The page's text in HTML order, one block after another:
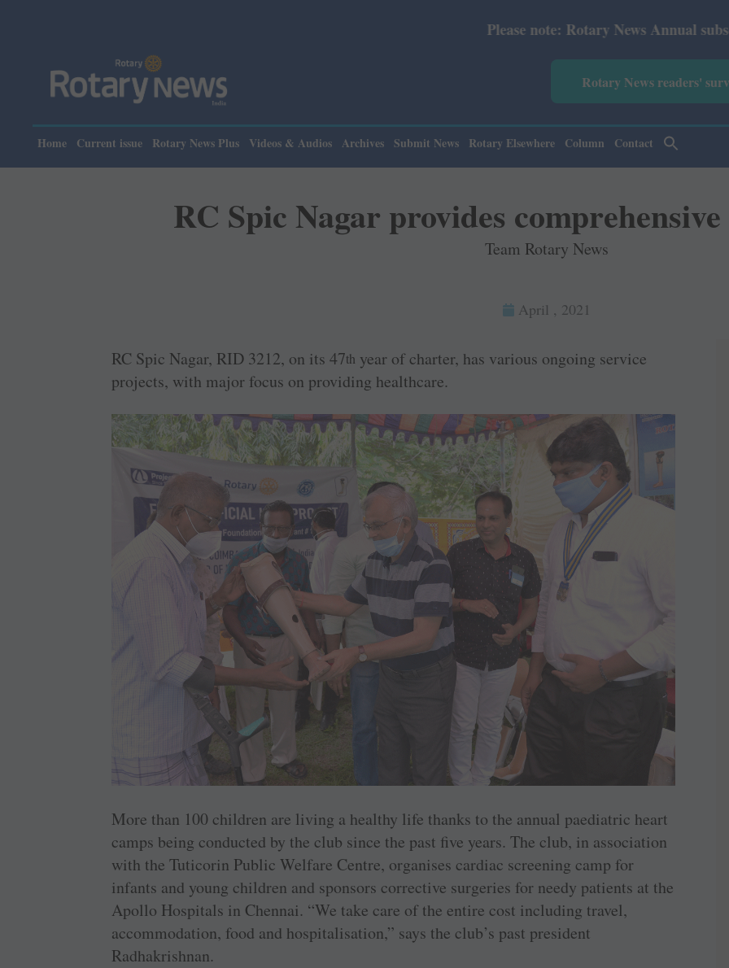
Please note: Rotary News Annual subscription
Rotary News readers'
Home Current issue Rotary News Plus Videos & Audios Archives Submit News Rotary Elsewhere Column Contact
RC Spic Nagar provides
Team Rotary News
April , 2021
RC Spic Nagar, RID 3212, on its 47th year of charter, has various ongoing service
projects, with major focus on providing healthcare.
More than 100 children are living a healthy life thanks to the annual paediatric heart
camps being conducted by the club since the past five years. The club, in association
with the Tuticorin Public Welfare Centre, organises cardiac screening camp for
infants and young children and sponsors corrective surgeries for needy patients at the
Apollo Hospitals in Chennai. “We take care of the entire cost including travel,
accommodation, food and hospitalisation,” says the club’s past president
Radhakrishnan.